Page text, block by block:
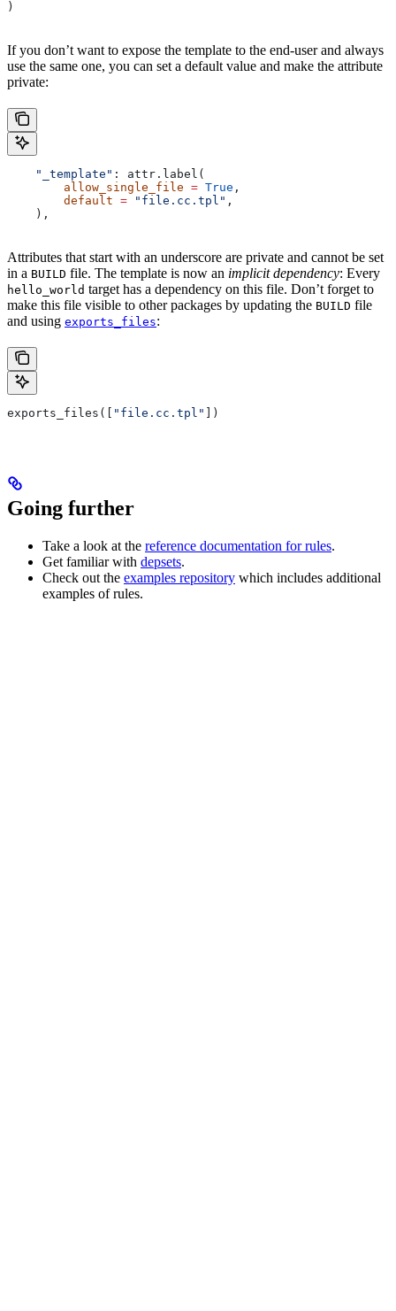
)
If you don’t want to expose the template to the end-user and always
use the same one, you can set a default value and make the attribute
private:
    "_template"
: attr.label(
        allow_single_file
= True ,
        default
= "file.cc.tpl" ,
    ),
Attributes that start with an underscore are private and cannot be set
in a BUILD file. The template is now an implicit dependency: Every
hello_world target has a dependency on this file. Don’t forget to
make this file visible to other packages by updating the BUILD file
and using exports_files:
exports_files([ "file.cc.tpl" ])
Going further
Take a look at the reference documentation for rules.
Get familiar with depsets.
Check out the examples repository which includes additional
examples of rules.